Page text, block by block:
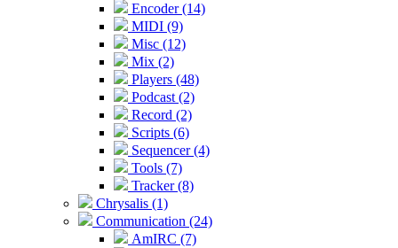
Encoder (14)
MIDI (9)
Misc (12)
Mix (2)
Players (48)
Podcast (2)
Record (2)
Scripts (6)
Sequencer (4)
Tools (7)
Tracker (8)
Chrysalis (1)
Communication (24)
AmIRC (7)